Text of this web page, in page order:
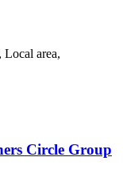
Local area,
Circle Group